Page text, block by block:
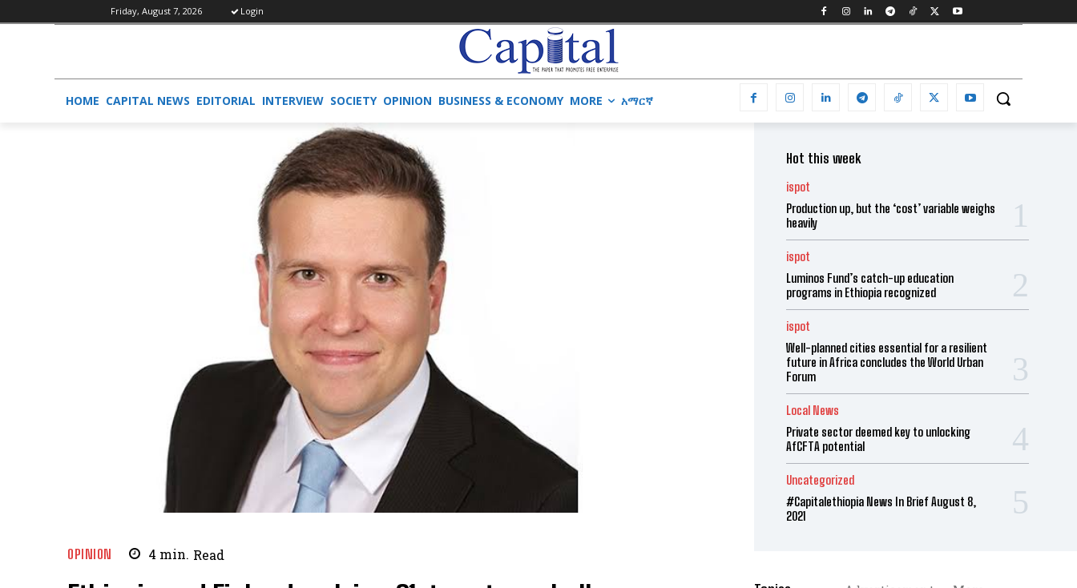
Friday, August 7, 2026 Login
HOME CAPITAL NEWS EDITORIAL INTERVIEW SOCIETY OPINION BUSINESS & ECONOMY MORE አማርኛ
OPINION 4 min. Read
Hot this week
ispot
Production up, but the ‘cost’ variable weighs
heavily
ispot
Luminos Fund’s catch-up education
programs in Ethiopia recognized
ispot
Well-planned cities essential for a resilient
future in Africa concludes the World Urban
Forum
Local News
Private sector deemed key to unlocking
AfCFTA potential
Uncategorized
#Capitalethiopia News In Brief August 8,
2021